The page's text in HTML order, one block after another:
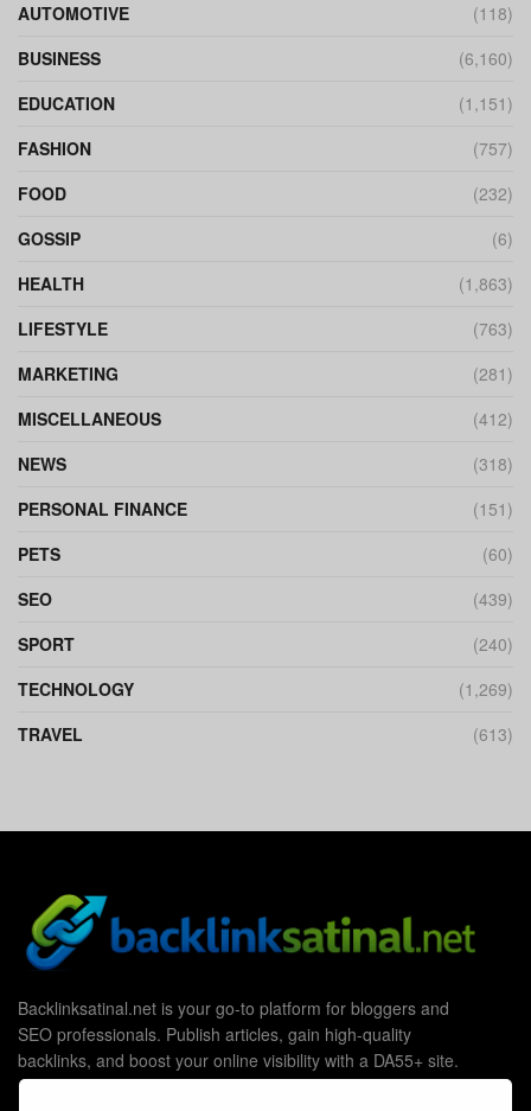
AUTOMOTIVE
(118)
BUSINESS
(6,160)
EDUCATION
(1,151)
FASHION
(757)
FOOD
(232)
GOSSIP
(6)
HEALTH
(1,863)
LIFESTYLE
(763)
MARKETING
(281)
MISCELLANEOUS
(412)
NEWS
(318)
PERSONAL FINANCE
(151)
PETS
(60)
SEO
(439)
SPORT
(240)
TECHNOLOGY
(1,269)
TRAVEL
(613)
Backlinksatinal.net is your go-to platform for bloggers and
SEO professionals. Publish articles, gain high-quality
backlinks, and boost your online visibility with a DA55+ site.